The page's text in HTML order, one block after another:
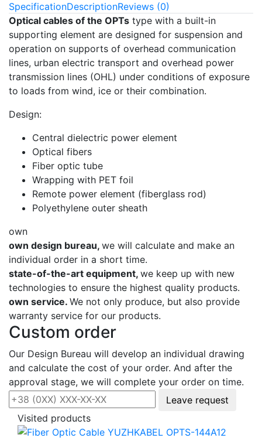
SpecificationDescriptionReviews (0)
Optical cables of the OPTs type with a built-in
supporting element are designed for suspension and
operation on supports of overhead communication
lines, urban electric transport and overhead power
transmission lines (OHL) under conditions of exposure
to loads from wind, ice or their combination.
Design:
Central dielectric power element
Optical fibers
Fiber optic tube
Wrapping with PET foil
Remote power element (fiberglass rod)
Polyethylene outer sheath
own
own design bureau, we will calculate and make an
individual order in a short time.
state-of-the-art equipment, we keep up with new
technologies to ensure the highest quality products.
own service. We not only produce, but also provide
warranty service for our products.
Custom order
Our Design Bureau will develop an individual drawing
and calculate the cost of your order. And after the
approval stage, we will complete your order on time.
Leave request
Visited products